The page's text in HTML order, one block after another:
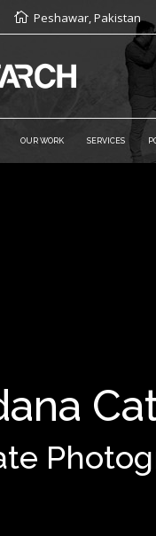
Peshawar, Pakistan
OUR WORK SERVICES